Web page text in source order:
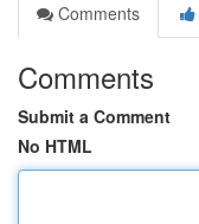
Comments
Comments
Submit a Comment
No HTML